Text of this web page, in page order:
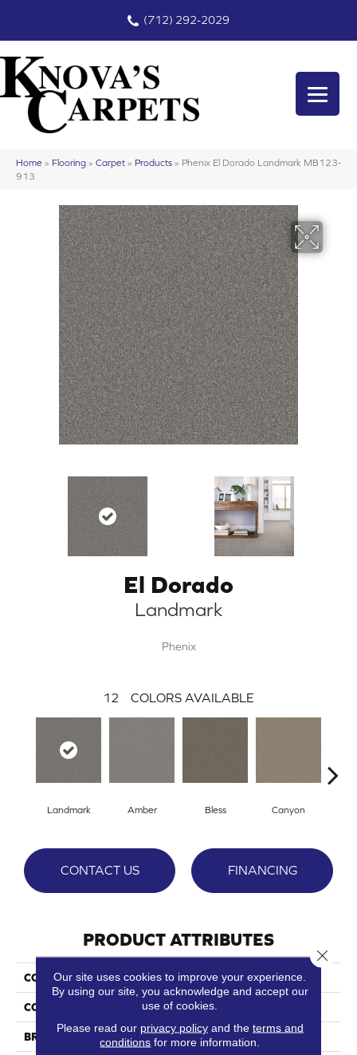
(712) 292-2029
Home » Flooring » Carpet » Products » Phenix El Dorado Landmark MB123-
913
El Dorado
Landmark
Phenix
12 COLORS AVAILABLE
Landmark Amber Bless Canyon
CONTACT US FINANCING
PRODUCT ATTRIBUTES
COLLECTION El Dorado
COLOR Reds/Pinks
BRAND Phenix
Our site uses cookies to improve your experience.
By using our site, you acknowledge and accept our
use of cookies.
Please read our privacy policyand the terms and
conditions for more information.
Close